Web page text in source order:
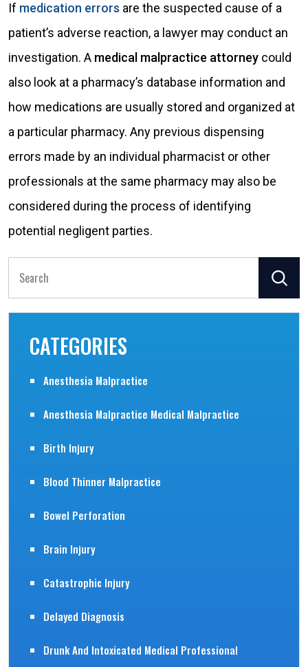
If medication errors are the suspected cause of a
patient’s adverse reaction, a lawyer may conduct an
investigation. A medical malpractice attorney could
also look at a pharmacy’s database information and
how medications are usually stored and organized at
a particular pharmacy. Any previous dispensing
errors made by an individual pharmacist or other
professionals at the same pharmacy may also be
considered during the process of identifying
potential negligent parties.
for:
CATEGORIES
Anesthesia Malpractice
Anesthesia Malpractice Medical Malpractice
Birth Injury
Blood Thinner Malpractice
Bowel Perforation
Brain Injury
Catastrophic Injury
Delayed Diagnosis
Drunk And Intoxicated Medical Professional